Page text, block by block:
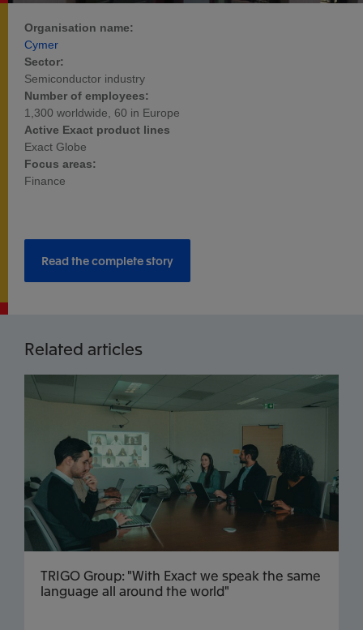
Organisation name:
Cymer
Sector:
Semiconductor industry
Number of employees:
1,300 worldwide, 60 in Europe
Active Exact product lines
Exact Globe
Focus areas:
Finance
Read the complete story
Related articles
TRIGO Group: "With Exact we speak the same
language all around the world"